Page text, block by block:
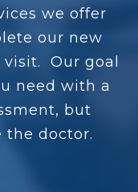
we offer
our new
Our goal
need with a
but
doctor.